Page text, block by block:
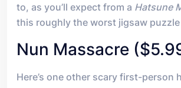
to, as you’ll expect from a Hatsune
this roughly the worst jigsaw
Nun Massacre
Here’s one other scary first-